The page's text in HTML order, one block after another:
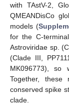
with TAstV-2,
QMEANDisCo
models (
for the C-
Astroviridae sp.
(Clade III,
MK096773), so
Together,
conserved spike
clade.